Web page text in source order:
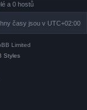
a 0 hostů
časy jsou v UTC+02:00
Limited
Styles